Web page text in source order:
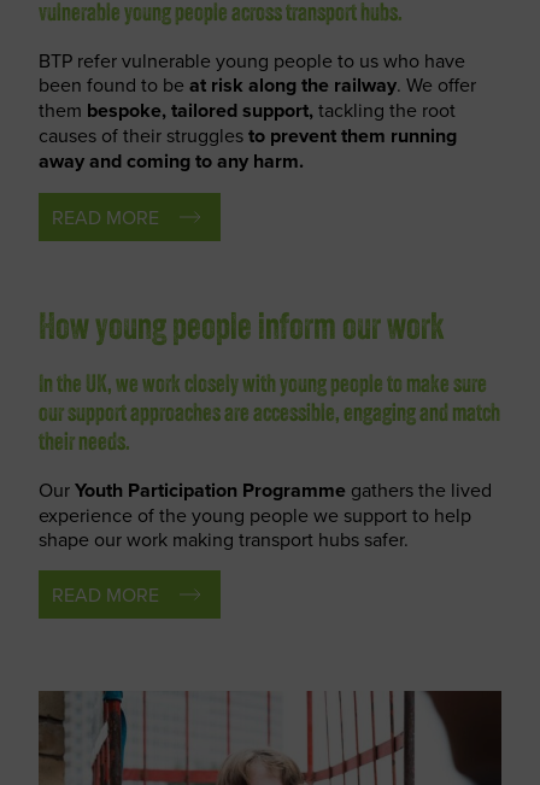
vulnerable young people across transport hubs.
BTP refer vulnerable young people to us who have
been found to be at risk along the railway. We offer
them bespoke, tailored support,tackling the root
causes of their strugglesto prevent them running
away and coming to any harm.
READ MORE
How young people inform our work
In the UK, we work closely with young people to make sure
our support approaches are accessible, engaging and match
their needs.
OurYouth Participation Programme gathers the lived
experience of the young people we support to help
shape our work making transport hubs safer.
READ MORE